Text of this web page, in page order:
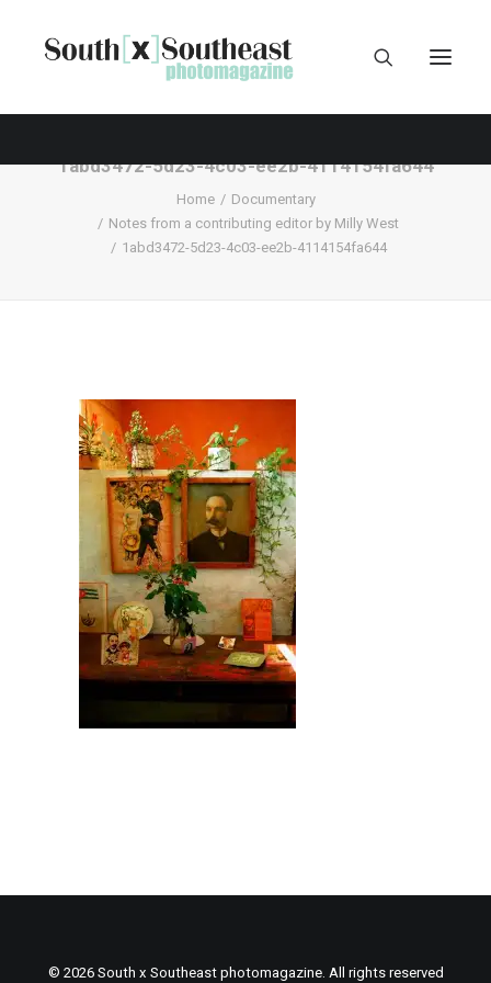
1abd3472-5d23-4c03-ee2b-4114154fa644
Home
Documentary
Notes from a contributing editor by Milly West
1abd3472-5d23-4c03-ee2b-4114154fa644
© 2026 South x Southeast photomagazine. All rights reserved